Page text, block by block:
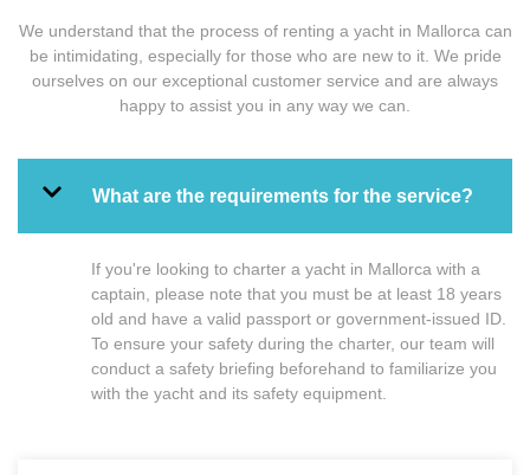
We understand that the process of renting a yacht in Mallorca can
be intimidating, especially for those who are new to it. We pride
ourselves on our exceptional customer service and are always
happy to assist you in any way we can.
What are the requirements for the service?
If you're looking to charter a yacht in Mallorca with a
captain, please note that you must be at least 18 years
old and have a valid passport or government-issued ID.
To ensure your safety during the charter, our team will
conduct a safety briefing beforehand to familiarize you
with the yacht and its safety equipment.